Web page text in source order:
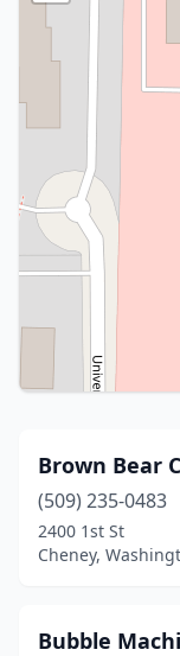
Brown Bear
(509) 235-0483
2400 1st St
Cheney,
Bubble